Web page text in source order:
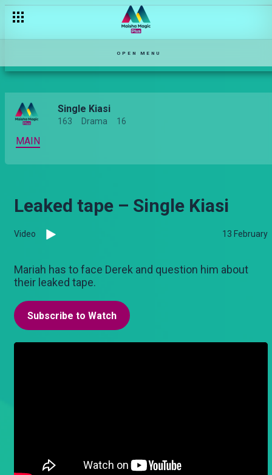
OPEN MENU
Single Kiasi
163 Drama 16
MAIN
Leaked tape – Single Kiasi
Video 13 February
Mariah has to face Derek and question him about
their leaked tape.
Subscribe to Watch
[Season Premiere] Funga hii nyang'au – Single Kiasi